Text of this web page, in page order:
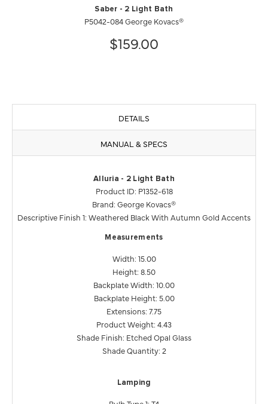
Saber - 2 Light Bath
P5042-084 George Kovacs®
$159.00
DETAILS
MANUAL & SPECS
Alluria - 2 Light Bath
Product ID: P1352-618
Brand: George Kovacs®
Descriptive Finish 1: Weathered Black With Autumn Gold Accents
Measurements
Width: 15.00
Height: 8.50
Backplate Width: 10.00
Backplate Height: 5.00
Extensions: 7.75
Product Weight: 4.43
Shade Finish: Etched Opal Glass
Shade Quantity: 2
Lamping